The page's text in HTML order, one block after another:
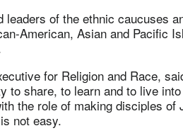
leaders of the ethnic caucuses
American, Asian and Pacific
for Religion and Race,
to share, to learn and to live
the role of making disciples
not easy.